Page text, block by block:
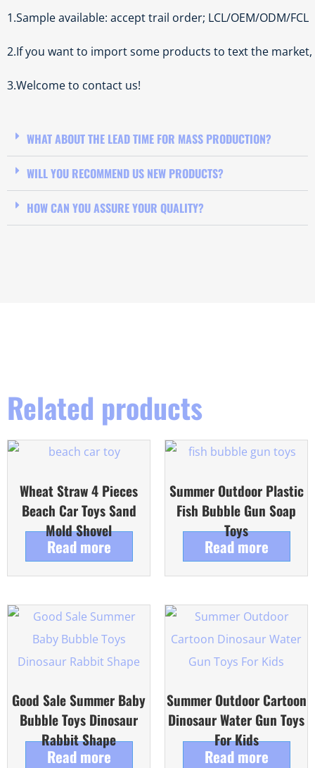
1.Sample available: accept trail order; LCL/OEM/ODM/FCL
2.If you want to import some products to text the market,
3.Welcome to contact us!
WHAT ABOUT THE LEAD TIME FOR MASS PRODUCTION?
WILL YOU RECOMMEND US NEW PRODUCTS?
HOW CAN YOU ASSURE YOUR QUALITY?
Related products
Wheat Straw 4 Pieces
Beach Car Toys Sand
Mold Shovel
Read more
Summer Outdoor Plastic
Fish Bubble Gun Soap
Toys
Read more
Good Sale Summer Baby
Bubble Toys Dinosaur
Rabbit Shape
Read more
Summer Outdoor Cartoon
Dinosaur Water Gun Toys
For Kids
Read more